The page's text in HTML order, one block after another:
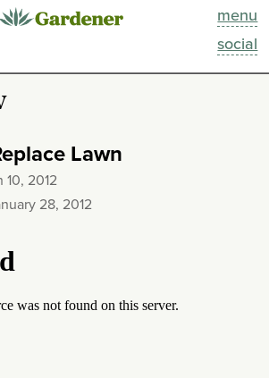
menu
social
This Week
Blog
Past Episodes
Lawn
2012
28, 2012